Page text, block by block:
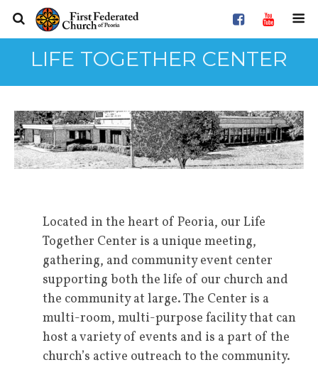
LIFE TOGETHER CENTER
Located in the heart of Peoria, our Life
Together Center is a unique meeting,
gathering, and community event center
supporting both the life of our church and
the community at large. The Center is a
multi-room, multi-purpose facility that can
host a variety of events and is a part of the
church’s active outreach to the community.